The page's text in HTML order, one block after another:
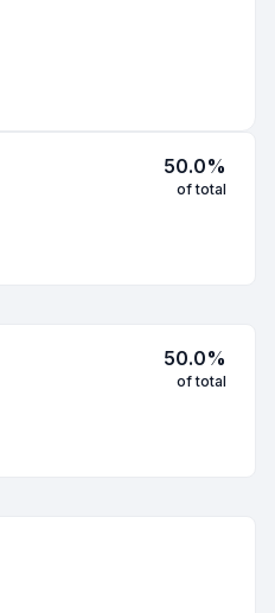
50.0%
of total
50.0%
of total